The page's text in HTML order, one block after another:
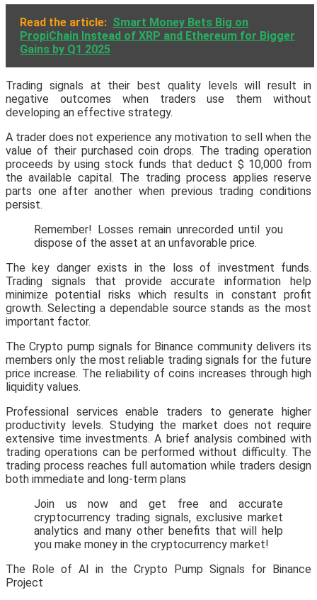
Read the article: Smart Money Bets Big on
PropiChain Instead of XRP and Ethereum for Bigger
Gains by Q1 2025
Trading signals at their best quality levels will result in
negative outcomes when traders use them without
developing an effective strategy.
A trader does not experience any motivation to sell when the
value of their purchased coin drops. The trading operation
proceeds by using stock funds that deduct $ 10,000 from
the available capital. The trading process applies reserve
parts one after another when previous trading conditions
persist.
Remember! Losses remain unrecorded until you
dispose of the asset at an unfavorable price.
The key danger exists in the loss of investment funds.
Trading signals that provide accurate information help
minimize potential risks which results in constant profit
growth. Selecting a dependable source stands as the most
important factor.
The Crypto pump signals for Binance community delivers its
members only the most reliable trading signals for the future
price increase. The reliability of coins increases through high
liquidity values.
Professional services enable traders to generate higher
productivity levels. Studying the market does not require
extensive time investments. A brief analysis combined with
trading operations can be performed without difficulty. The
trading process reaches full automation while traders design
both immediate and long-term plans
Join us now and get free and accurate
cryptocurrency trading signals, exclusive market
analytics and many other benefits that will help
you make money in the cryptocurrency market!
The Role of AI in the Crypto Pump Signals for Binance
Project